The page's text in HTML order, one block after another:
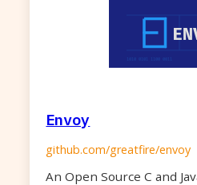
Envoy
github.com/greatfire/envoy
An Open Source C and